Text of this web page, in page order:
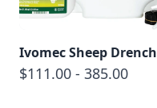
Ivomec Sheep Drench
$111.00 - 385.00